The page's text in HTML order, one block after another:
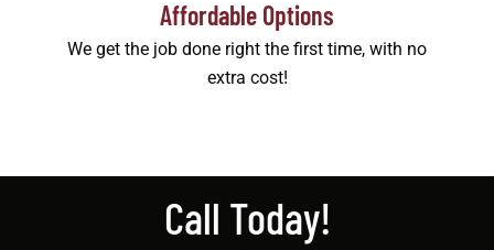
Affordable Options
We get the job done right the first time, with no
extra cost!
Call Today!